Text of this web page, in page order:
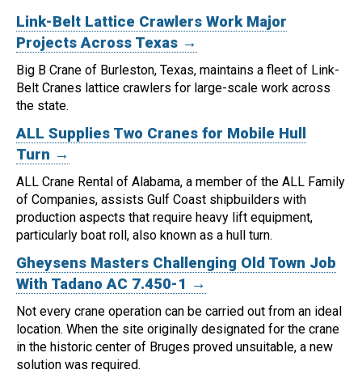
Link-Belt Lattice Crawlers Work Major
Projects Across Texas →
Big B Crane of Burleston, Texas, maintains a fleet of Link-
Belt Cranes lattice crawlers for large-scale work across
the state.
ALL Supplies Two Cranes for Mobile Hull
Turn →
ALL Crane Rental of Alabama, a member of the ALL Family
of Companies, assists Gulf Coast shipbuilders with
production aspects that require heavy lift equipment,
particularly boat roll, also known as a hull turn.
Gheysens Masters Challenging Old Town Job
With Tadano AC 7.450-1 →
Not every crane operation can be carried out from an ideal
location. When the site originally designated for the crane
in the historic center of Bruges proved unsuitable, a new
solution was required.